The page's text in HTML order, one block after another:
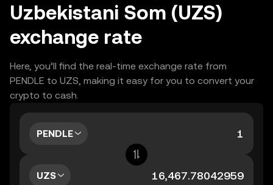
Uzbekistani Som (UZS)
exchange rate
Here, you’ll find the real-time exchange rate from
PENDLE to UZS, making it easy for you to convert your
crypto to cash.
PENDLE
UZS